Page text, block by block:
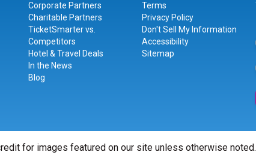
Corporate Partners
Charitable Partners
TicketSmarter vs.
Competitors
Hotel & Travel Deals
In the News
Blog
Terms
Privacy Policy
Don't Sell My Information
Accessibility
Sitemap
for images featured on our site unless otherwise